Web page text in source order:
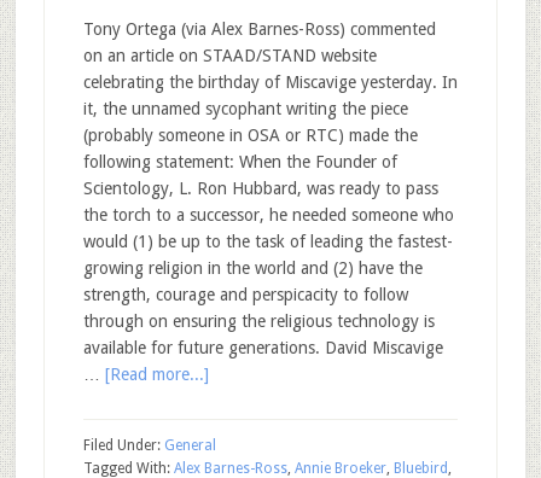
Tony Ortega (via Alex Barnes-Ross) commented
on an article on STAAD/STAND website
celebrating the birthday of Miscavige yesterday. In
it, the unnamed sycophant writing the piece
(probably someone in OSA or RTC) made the
following statement: When the Founder of
Scientology, L. Ron Hubbard, was ready to pass
the torch to a successor, he needed someone who
would (1) be up to the task of leading the fastest-
growing religion in the world and (2) have the
strength, courage and perspicacity to follow
through on ensuring the religious technology is
available for future generations. David Miscavige
[Read more...]
Filed Under: General
Tagged With: Alex Barnes-Ross, Annie Broeker, Bluebird ,